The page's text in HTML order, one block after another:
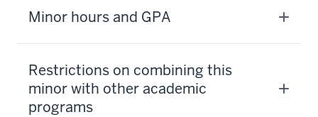
Minor hours and GPA
Restrictions on combining this
minor with other academic
programs